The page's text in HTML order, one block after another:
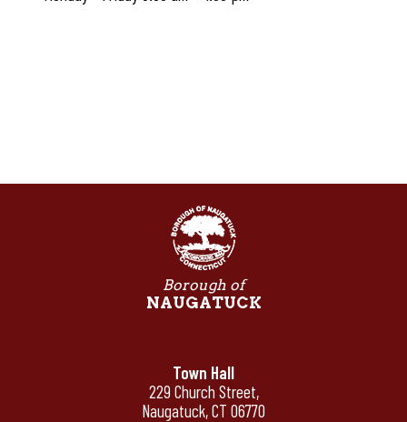
Borough of
NAUGATUCK
Town Hall
229 Church Street,
Naugatuck, CT 06770